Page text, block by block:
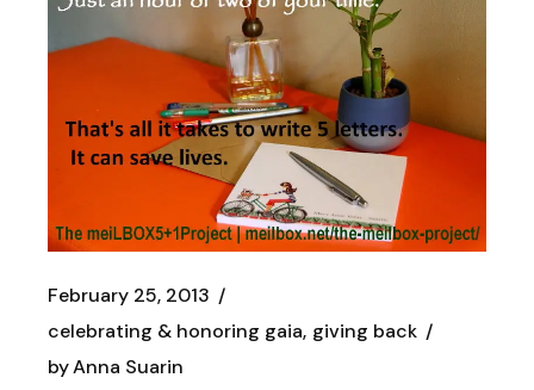
February 25, 2013
celebrating & honoring gaia giving back
byAnna Suarin